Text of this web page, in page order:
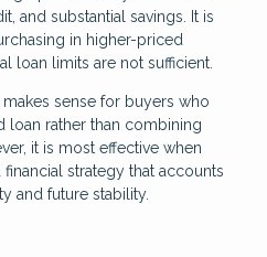
and substantial savings. It is
in higher-priced
loan limits are not sufficient.
sense for buyers who
loan rather than combining
it is most effective when
strategy that accounts
and future stability.